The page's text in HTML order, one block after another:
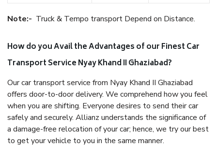
Note:- Truck & Tempo transport Depend on Distance.
How do you Avail the Advantages of our Finest Car
Transport Service Nyay Khand II Ghaziabad?
Our car transport service from Nyay Khand II Ghaziabad
offers door-to-door delivery. We comprehend how you feel
when you are shifting. Everyone desires to send their car
safely and securely. Allianz understands the significance of
a damage-free relocation of your car; hence, we try our best
to get your vehicle to you in the same manner.